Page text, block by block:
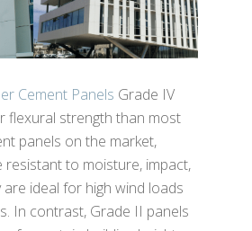
Cement Panels Grade IV
flexural strength than most
panels on the market,
resistant to moisture, impact,
are ideal for high wind loads
In contrast, Grade II panels